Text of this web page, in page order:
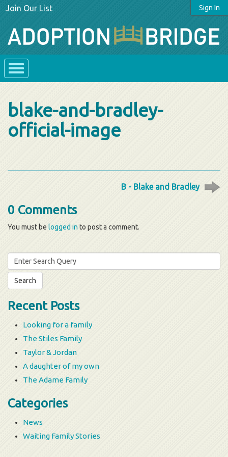
Sign In
Join Our List
blake-and-bradley-
official-image
B - Blake and Bradley
0 Comments
You must be logged into post a comment.
Search
for:
Recent Posts
Looking for a family
The Stiles Family
Taylor & Jordan
A daughter of my own
The Adame Family
Categories
News
Waiting Family Stories